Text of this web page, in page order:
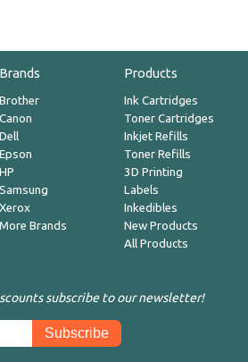
Brands
Brother
Canon
Dell
Epson
HP
Samsung
Xerox
More Brands
Products
Ink Cartridges
Toner Cartridges
Inkjet Refills
Toner Refills
3D Printing
Labels
Inkedibles
New Products
All Products
subscribe to our newsletter!